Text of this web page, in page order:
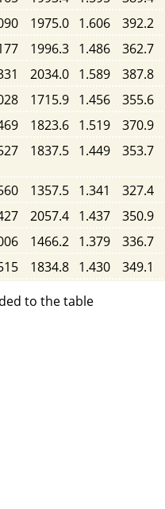
1975.0 1.606 392.2
1996.3 1.486 362.7
2034.0 1.589 387.8
1715.9 1.456 355.6
1823.6 1.519 370.9
1837.5 1.449 353.7
1357.5 1.341 327.4
2057.4 1.437 350.9
1466.2 1.379 336.7
1834.8 1.430 349.1
to the table